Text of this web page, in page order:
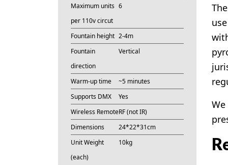
Maximum units
per 110v circut
6
Fountain height 2-4m
Fountain
direction
Vertical
Warm-up time
~5 minutes
Supports DMX
Yes
Wireless RemoteRF (not IR)
Dimensions
24*22*31cm
Unit Weight
(each)
10kg